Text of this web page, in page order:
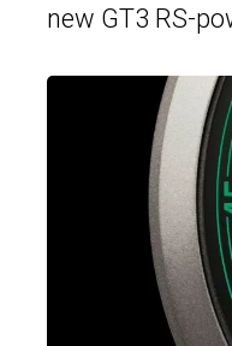
new GT3 RS-